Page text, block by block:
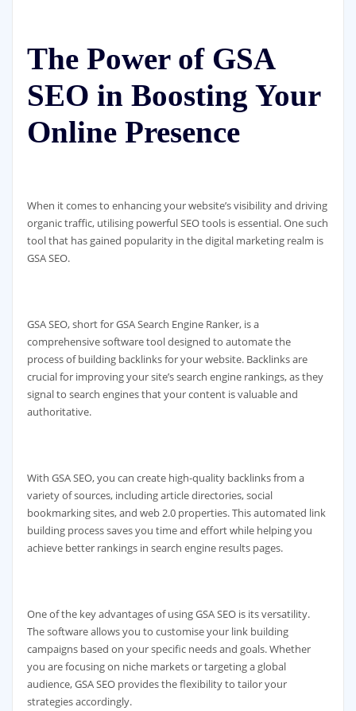
The Power of GSA
SEO in Boosting Your
Online Presence
When it comes to enhancing your website’s visibility and driving
organic traffic, utilising powerful SEO tools is essential. One such
tool that has gained popularity in the digital marketing realm is
GSA SEO.
GSA SEO, short for GSA Search Engine Ranker, is a
comprehensive software tool designed to automate the
process of building backlinks for your website. Backlinks are
crucial for improving your site’s search engine rankings, as they
signal to search engines that your content is valuable and
authoritative.
With GSA SEO, you can create high-quality backlinks from a
variety of sources, including article directories, social
bookmarking sites, and web 2.0 properties. This automated link
building process saves you time and effort while helping you
achieve better rankings in search engine results pages.
One of the key advantages of using GSA SEO is its versatility.
The software allows you to customise your link building
campaigns based on your specific needs and goals. Whether
you are focusing on niche markets or targeting a global
audience, GSA SEO provides the flexibility to tailor your
strategies accordingly.